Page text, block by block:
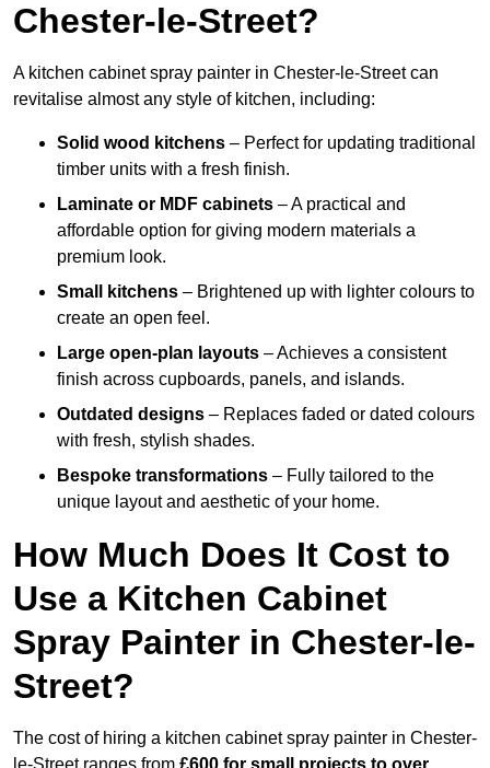
Chester-le-Street?
A kitchen cabinet spray painter in Chester-le-Street can
revitalise almost any style of kitchen, including:
Solid wood kitchens – Perfect for updating traditional
timber units with a fresh finish.
Laminate or MDF cabinets – A practical and
affordable option for giving modern materials a
premium look.
Small kitchens – Brightened up with lighter colours to
create an open feel.
Large open-plan layouts – Achieves a consistent
finish across cupboards, panels, and islands.
Outdated designs – Replaces faded or dated colours
with fresh, stylish shades.
Bespoke transformations – Fully tailored to the
unique layout and aesthetic of your home.
How Much Does It Cost to
Use a Kitchen Cabinet
Spray Painter in Chester-le-
Street?
The cost of hiring a kitchen cabinet spray painter in Chester-